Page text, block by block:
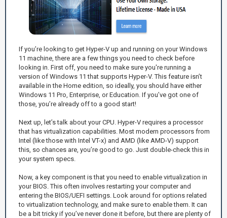
If you’re looking to get Hyper-V up and running on your Windows
11 machine, there are a few things you need to check before
looking in. First off, you need to make sure you're running a
version of Windows 11 that supports Hyper-V. This feature isn’t
available in the Home edition, so ideally, you should have either
Windows 11 Pro, Enterprise, or Education. If you’ve got one of
those, you’re already off to a good start!
Next up, let’s talk about your CPU. Hyper-V requires a processor
that has virtualization capabilities. Most modern processors from
Intel (like those with Intel VT-x) and AMD (like AMD-V) support
this, so chances are, you’re good to go. Just double-check this in
your system specs.
Now, a key component is that you need to enable virtualization in
your BIOS. This often involves restarting your computer and
entering the BIOS/UEFI settings. Look around for options related
to virtualization technology, and make sure to enable them. It can
be a bit tricky if you’ve never done it before, but there are plenty of